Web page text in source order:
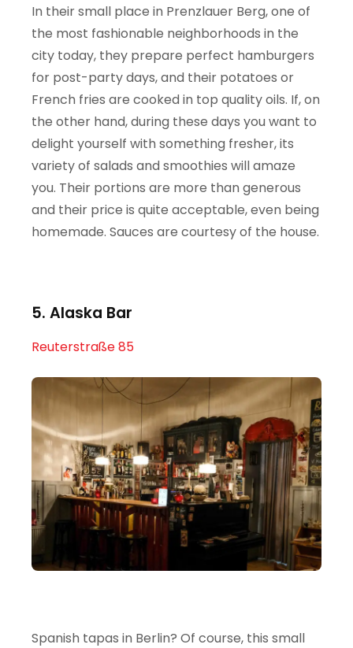
In their small place in Prenzlauer Berg, one of
the most fashionable neighborhoods in the
city today, they prepare perfect hamburgers
for post-party days, and their potatoes or
French fries are cooked in top quality oils. If, on
the other hand, during these days you want to
delight yourself with something fresher, its
variety of salads and smoothies will amaze
you. Their portions are more than generous
and their price is quite acceptable, even being
homemade. Sauces are courtesy of the house.
5. Alaska Bar
Reuterstraße 85
Spanish tapas in Berlin? Of course, this small